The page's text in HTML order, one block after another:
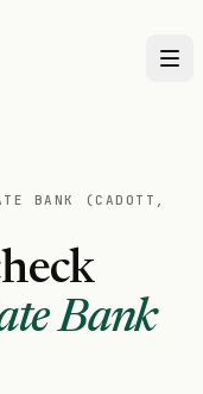
BANK (CADOTT,
Bank